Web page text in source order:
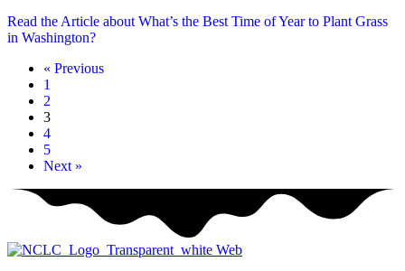
Read the Article about What’s the Best Time of Year to Plant Grass
in Washington?
« Previous
1
2
3
4
5
Next »